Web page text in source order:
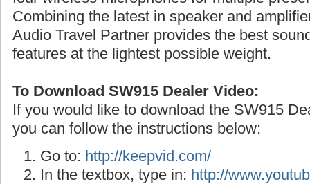
Combining the latest in speaker and
Audio Travel Partner provides the best
features at the lightest possible weight.
To Download SW915 Dealer Video:
If you would like to download the SW915
you can follow the instructions below:
Go to: http://keepvid.com/
In the textbox, type in: http://